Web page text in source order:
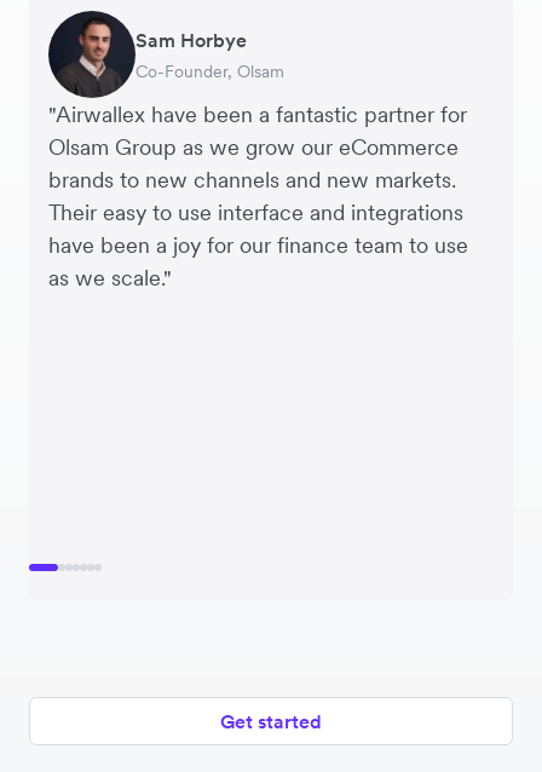
"Airwallex have been a fantastic partner for
Olsam Group as we grow our eCommerce
brands to new channels and new markets.
Their easy to use interface and integrations
have been a joy for our finance team to use
as we scale."
Sam Horbye
Co-Founder, Olsam
Meera
Finance Manager, ME + EM
Rupert
Managing Director, Perspective Pictures
Thomas Adams
Founder and CEO, Brandbassador
Edle Tenden
Co-Founder, Mobile Transaction
Andreia Beja
Supply Chain Executive, Miss Patisserie
Francois Schramek
Co-Founder, Dropterra
Get started